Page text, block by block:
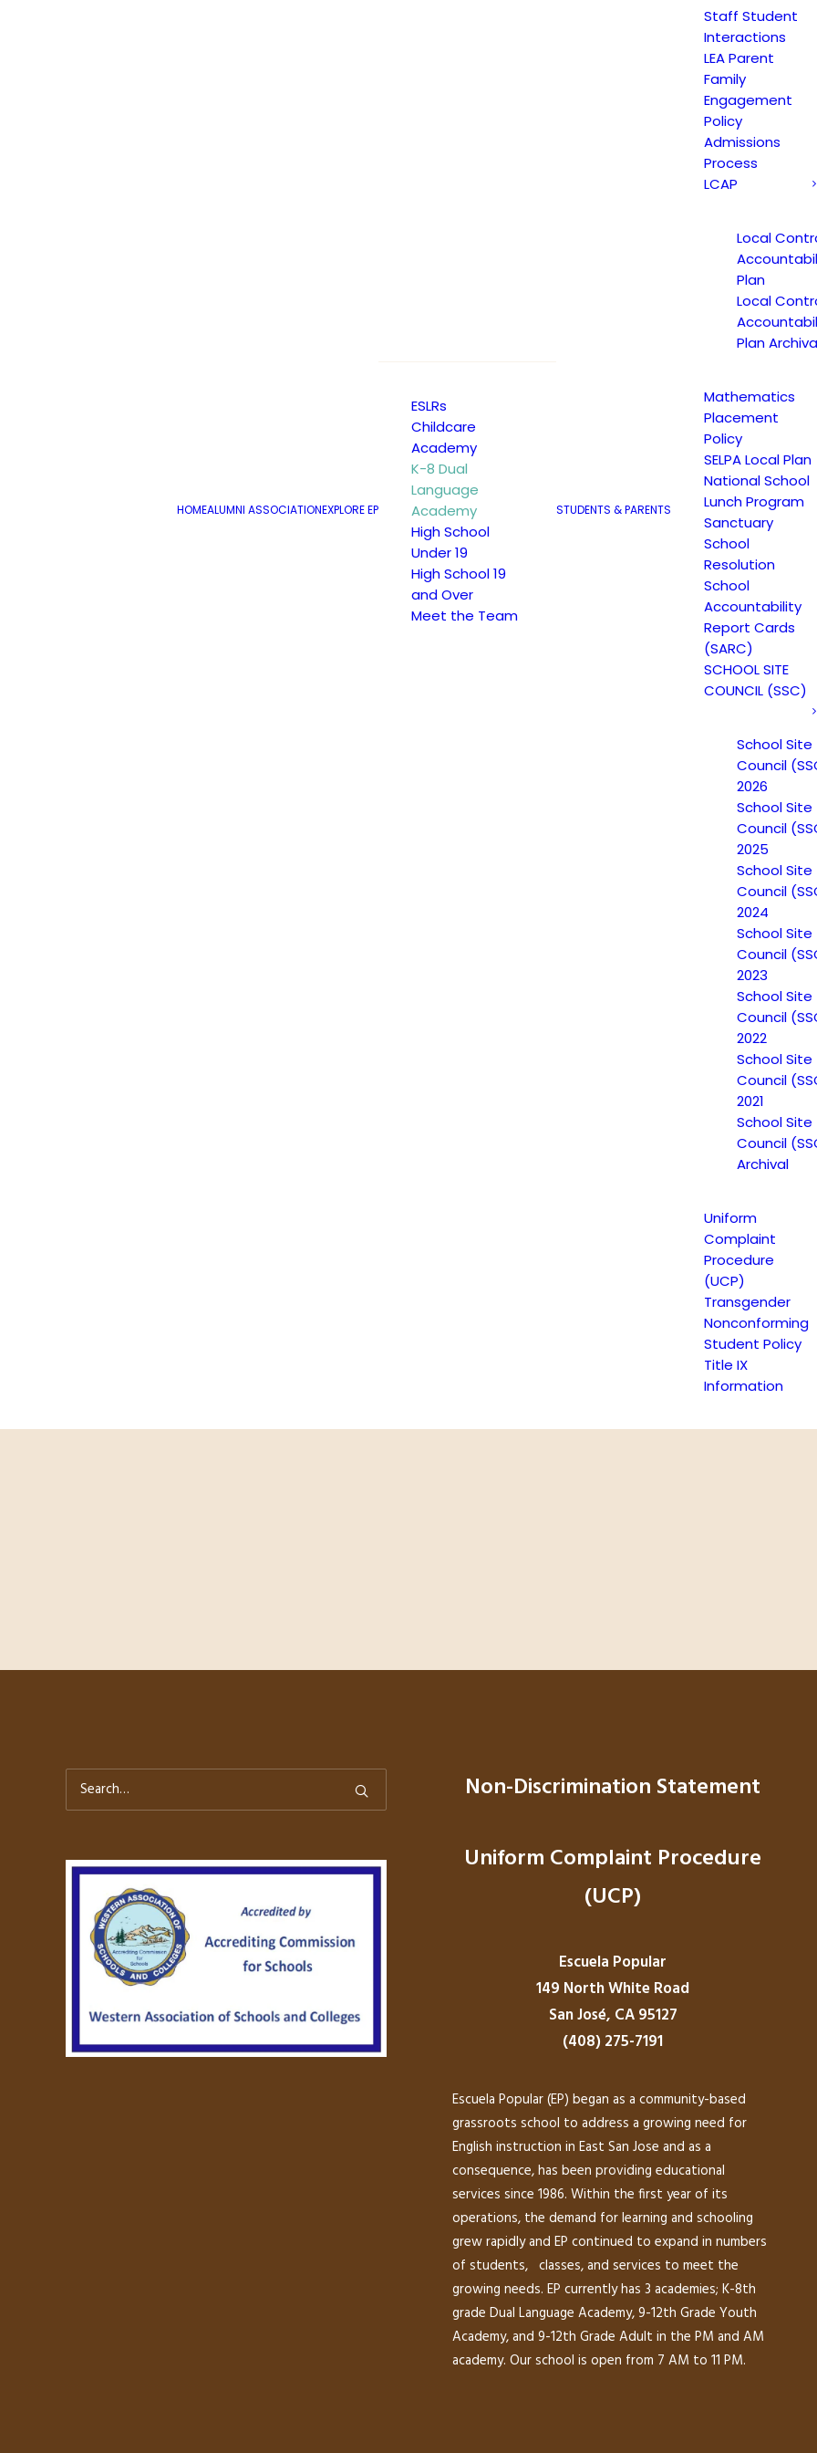
HOMEALUMNI ASSOCIATIONEXPLORE EP
ESLRs
Childcare
Academy
K-8 Dual
Language
Academy
High School
Under 19
High School 19
and Over
Meet the Team
STUDENTS & PARENTS
Staff Student
Interactions
LEA Parent
Family
Engagement
Policy
Admissions
Process
LCAP
Local
Plan
Local
Plan
Mathematics
Placement
Policy
SELPA Local Plan
National School
Lunch Program
Sanctuary
School
Resolution
School
Accountability
Report Cards
(SARC)
SCHOOL SITE
COUNCIL (SSC)
School Site
Council
2026
School Site
Council
2025
School Site
Council
2024
School Site
Council
2023
School Site
Council
2022
School Site
Council
2021
School Site
Council
Archival
Uniform
Complaint
Procedure
(UCP)
Transgender
Nonconforming
Student Policy
Title IX
Information
Dual Language Academy TK-8th
Dual Language Academy TK-8th
Spanish Student
Handbook
students is a priceless resource that
believe that they can, indeed, succeed as students. This belief motivates students to continue their careers
California workforce. A
beyond that of speaking another language.
Non-Discrimination Statement
Uniform Complaint Procedure
(UCP)
Escuela Popular
149 North White Road
San José, CA 95127
(408) 275-7191
Escuela Popular (EP) began as a community-based
grassroots school to address a growing need for
English instruction in East San Jose and as a
consequence, has been providing educational
services since 1986. Within the first year of its
operations, the demand for learning and schooling
grew rapidly and EP continued to expand in numbers
of students, classes, and services to meet the
growing needs. EP currently has 3 academies; K-8th
grade Dual Language Academy, 9-12th Grade Youth
Academy, and 9-12th Grade Adult in the PM and AM
academy. Our school is open from 7 AM to 11 PM.